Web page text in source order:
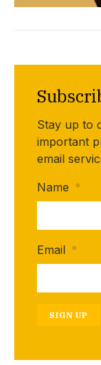
Stay up to
important
email
Name *
Email *
SIGN UP